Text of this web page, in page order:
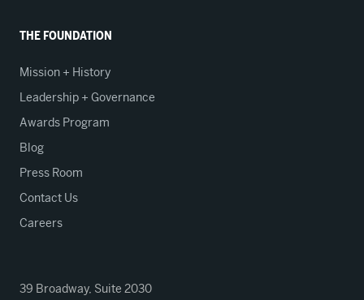
THE FOUNDATION
Mission + History
Leadership + Governance
Awards Program
Blog
Press Room
Contact Us
Careers
39 Broadway, Suite 2030